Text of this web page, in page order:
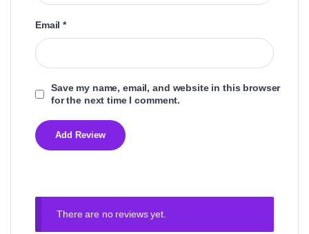
Email*
Save my name, email, and website in this browser
for the next time I comment.
There are no reviews yet.